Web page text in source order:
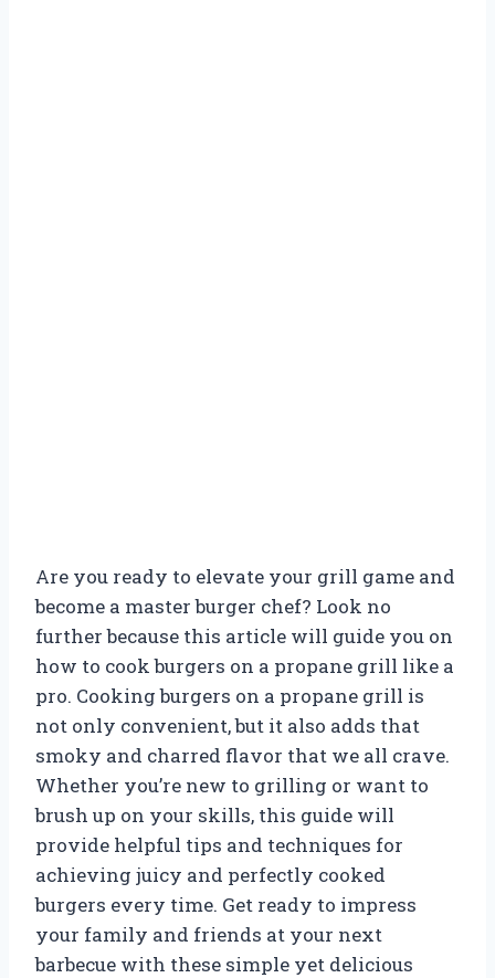
Are you ready to elevate your grill game and
become a master burger chef? Look no
further because this article will guide you on
how to cook burgers on a propane grill like a
pro. Cooking burgers on a propane grill is
not only convenient, but it also adds that
smoky and charred flavor that we all crave.
Whether you’re new to grilling or want to
brush up on your skills, this guide will
provide helpful tips and techniques for
achieving juicy and perfectly cooked
burgers every time. Get ready to impress
your family and friends at your next
barbecue with these simple yet delicious